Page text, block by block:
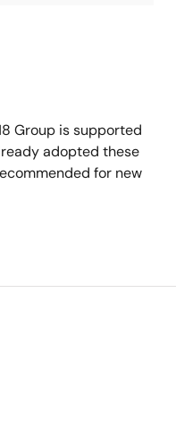
Group is supported
adopted these
for new